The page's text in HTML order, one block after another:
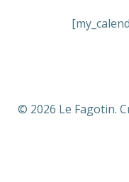
© 2026 Le Fagotin.